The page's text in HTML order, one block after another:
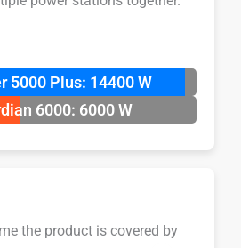
5000 Plus: 14400 W
6000: 6000 W
the product is covered by